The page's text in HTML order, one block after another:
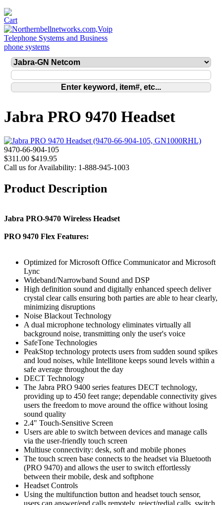
Jabra PRO 9470 Headset
9470-66-904-105
$311.00 $419.95
Call us for Availability: 1-888-945-1003
Product Description
Jabra PRO-9470 Wireless Headset
PRO 9470 Flex Features:
Optimized for Microsoft Office Communicator and Microsoft
Lync
Wideband/Narrowband Sound and DSP
High definition sound and digitally enhanced speech deliver
crystal clear calls ensuring both parties are able to hear clearly,
minimizing disruptions
Noise Blackout Technology
A dual microphone technology eliminates virtually all
background noise, transmitting only the user's voice
SafeTone Technologies
PeakStop technology protects users from sudden sound spikes
and loud noises, while Intellitone keeps sound levels within a
safe average throughout the day
DECT Technology
The Jabra PRO 9400 series features DECT technology,
providing up to 450 feet range; dependable connectivity gives
users the freedom to move around the office without losing
sound quality
2.4" Touch-Sensitive Screen
Users are able to switch between devices and manage calls
via the user-friendly touch screen
Multiuse connectivity: desk, soft and mobile phones
The touch screen base connects to the headset via Bluetooth
(PRO 9470) and allows the user to switch effortlessly
between their mobile, desk and softphone
Headset Controls
Using the multifunction button and headset touch sensor,